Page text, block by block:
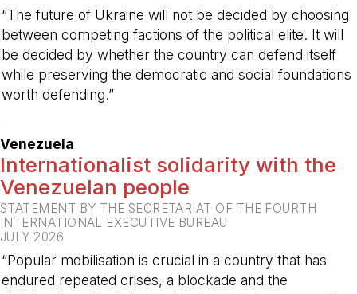
“The future of Ukraine will not be decided by choosing
between competing factions of the political elite. It will
be decided by whether the country can defend itself
while preserving the democratic and social foundations
worth defending.”
Venezuela
Internationalist solidarity with the
Venezuelan people
STATEMENT BY THE SECRETARIAT OF THE FOURTH
INTERNATIONAL EXECUTIVE BUREAU
JULY 2026
“Popular mobilisation is crucial in a country that has
endured repeated crises, a blockade and the